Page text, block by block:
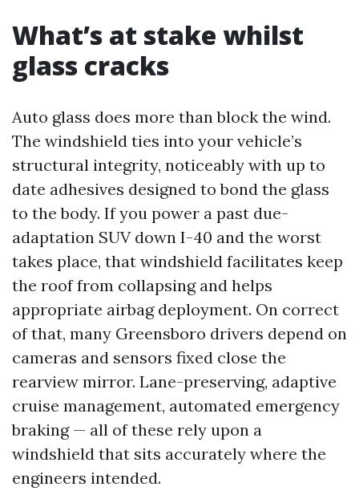
What’s at stake whilst
glass cracks
Auto glass does more than block the wind.
The windshield ties into your vehicle’s
structural integrity, noticeably with up to
date adhesives designed to bond the glass
to the body. If you power a past due-
adaptation SUV down I-40 and the worst
takes place, that windshield facilitates keep
the roof from collapsing and helps
appropriate airbag deployment. On correct
of that, many Greensboro drivers depend on
cameras and sensors fixed close the
rearview mirror. Lane-preserving, adaptive
cruise management, automated emergency
braking — all of these rely upon a
windshield that sits accurately where the
engineers intended.